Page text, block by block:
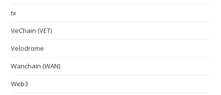
tx
VeChain (VET)
Velodrome
Wanchain (WAN)
Web3